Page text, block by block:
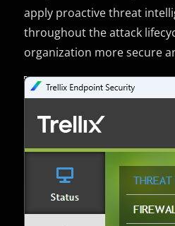
apply proactive threat
throughout the attack
organization more secure